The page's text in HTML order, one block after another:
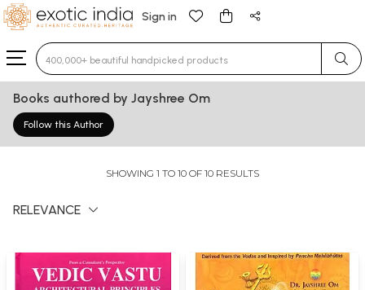
Sign in
Type 3 or more characters for results.
Books authored by Jayshree Om
Follow this Author
SHOWING 1 TO 10 OF 10 RESULTS
RELEVANCE